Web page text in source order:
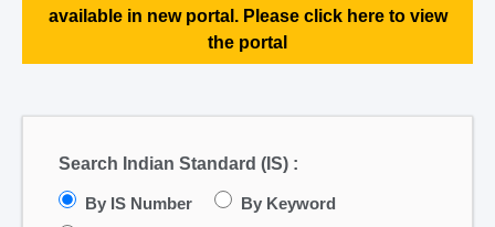
available in new portal. Please click here to view
the portal
Search Indian Standard (IS) :
By IS Number By Keyword